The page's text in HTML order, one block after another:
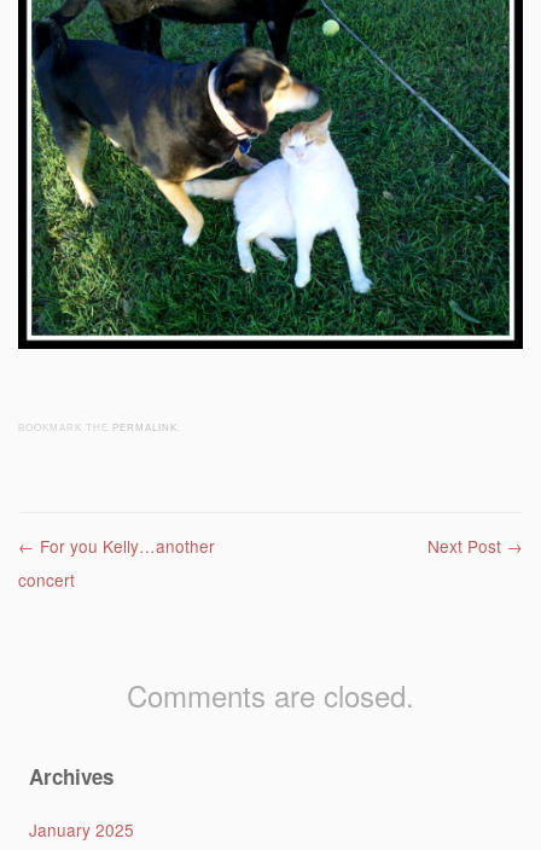
BOOKMARK THE PERMALINK
Post navigation
← For you Kelly…another
concert
Next Post →
Comments are closed.
Archives
January 2025